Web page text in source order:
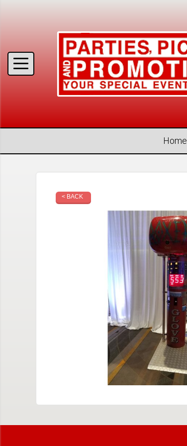
Home
< BACK